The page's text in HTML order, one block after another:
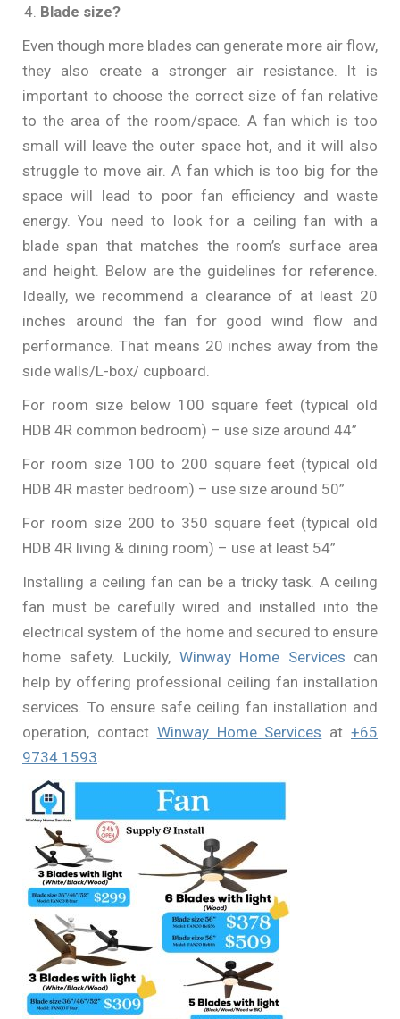
Blade size?
Even though more blades can generate more air flow,
they also create a stronger air resistance. It is
important to choose the correct size of fan relative
to the area of the room/space. A fan which is too
small will leave the outer space hot, and it will also
struggle to move air. A fan which is too big for the
space will lead to poor fan efficiency and waste
energy. You need to look for a ceiling fan with a
blade span that matches the room’s surface area
and height. Below are the guidelines for reference.
Ideally, we recommend a clearance of at least 20
inches around the fan for good wind flow and
performance. That means 20 inches away from the
side walls/L-box/ cupboard.
For room size below 100 square feet (typical old
HDB 4R common bedroom) – use size around 44”
For room size 100 to 200 square feet (typical old
HDB 4R master bedroom) – use size around 50”
For room size 200 to 350 square feet (typical old
HDB 4R living & dining room) – use at least 54”
Installing a ceiling fan can be a tricky task. A ceiling
fan must be carefully wired and installed into the
electrical system of the home and secured to ensure
home safety. Luckily, Winway Home Services can
help by offering professional ceiling fan installation
services. To ensure safe ceiling fan installation and
operation, contact Winway Home Services at+65
9734 1593.